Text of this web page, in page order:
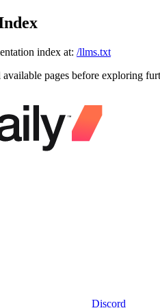
index at: /llms.txt
pages before exploring
Discord